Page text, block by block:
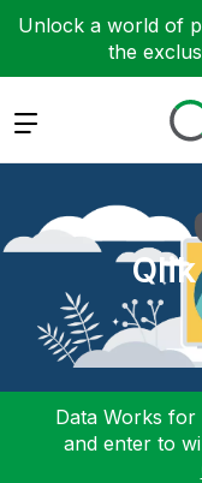
Unlock a world of
the
Expand
Data Works
and enter to